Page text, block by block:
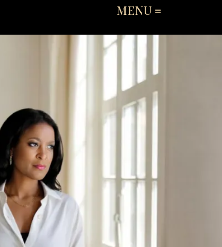
MENU ≡